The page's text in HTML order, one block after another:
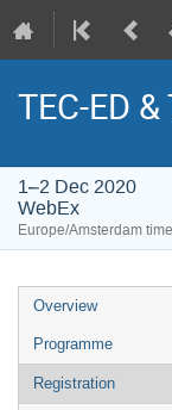
TEC-ED
1–2 Dec 2020
WebEx
Europe/Amsterdam
Event
menu
Overview
Programme
Registration